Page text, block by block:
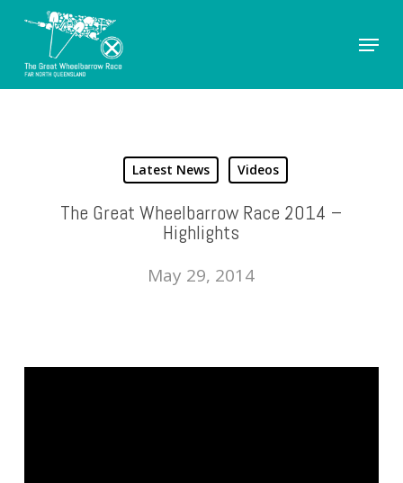
Skip
main
Menu
Latest News Videos
The Great Wheelbarrow Race 2014 –
Highlights
May 29, 2014
Close
Menu